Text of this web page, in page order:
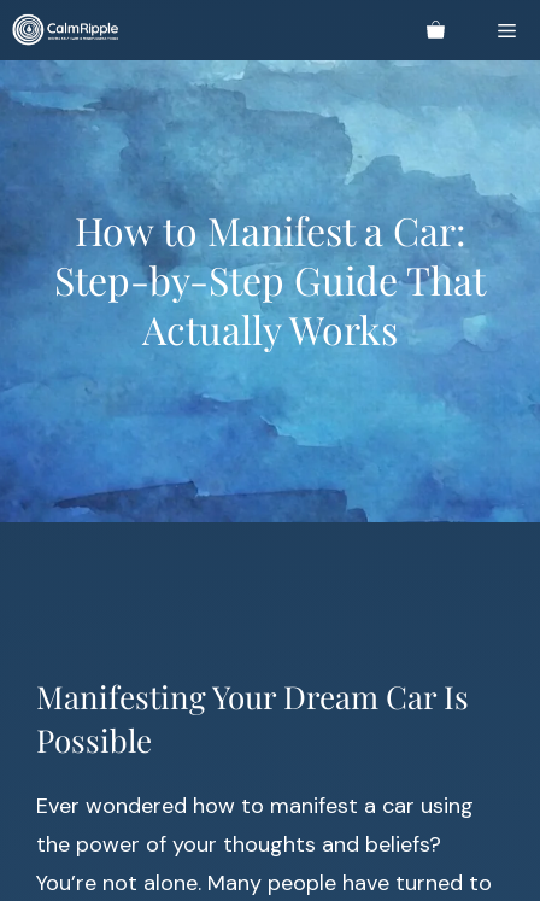
Skip
to
content
How to Manifest a Car:
Step-by-Step Guide That
Actually Works
Manifesting Your Dream Car Is
Possible
Ever wondered how to manifest a car using
the power of your thoughts and beliefs?
You’re not alone. Many people have turned to